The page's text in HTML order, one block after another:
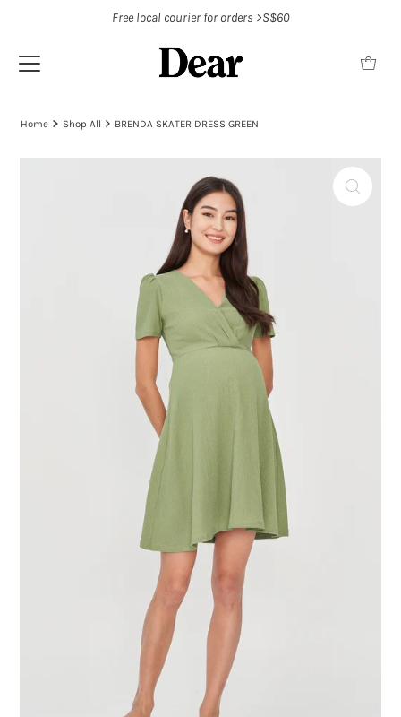
Free local courier for orders >S$60
Home Shop All BRENDA SKATER DRESS GREEN